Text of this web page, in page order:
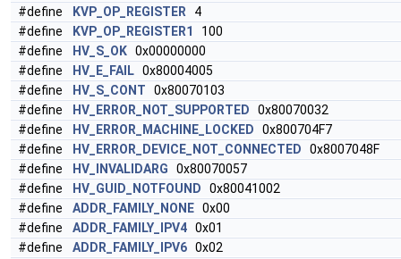
#define
KVP_OP_REGISTER 4
#define
KVP_OP_REGISTER1
100
#define
HV_S_OK 0x00000000
#define
HV_E_FAIL 0x80004005
#define
HV_S_CONT 0x80070103
#define
HV_ERROR_NOT_SUPPORTED 0x80070032
#define
HV_ERROR_MACHINE_LOCKED 0x800704F7
#define
HV_ERROR_DEVICE_NOT_CONNECTED 0x8007048F
#define
HV_INVALIDARG 0x80070057
#define
HV_GUID_NOTFOUND 0x80041002
#define
ADDR_FAMILY_NONE 0x00
#define
ADDR_FAMILY_IPV4 0x01
#define
ADDR_FAMILY_IPV6 0x02